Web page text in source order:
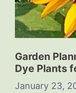
Garden
Dye Plants
January 23,